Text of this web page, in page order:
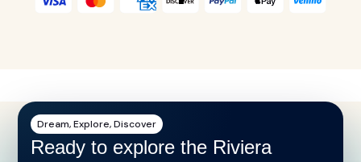
Dream, Explore, Discover
Ready to explore the Riviera